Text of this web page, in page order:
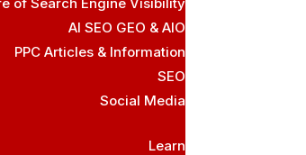
AI SEO GEO & AIO
PPC Articles & Information
SEO
Social Media
Learn